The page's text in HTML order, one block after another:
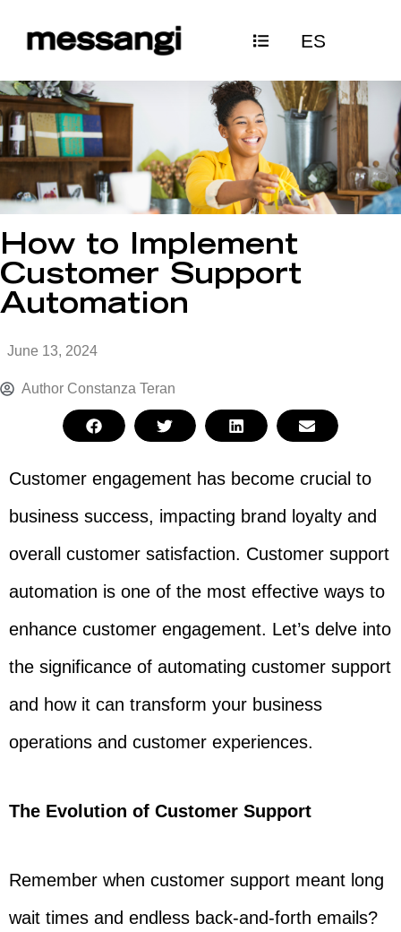
ES
How to Implement
Customer Support
Automation
June 13, 2024
Author Constanza Teran
Customer engagement has become crucial to
business success, impacting brand loyalty and
overall customer satisfaction. Customer support
automation is one of the most effective ways to
enhance customer engagement. Let’s delve into
the significance of automating customer support
and how it can transform your business
operations and customer experiences.
The Evolution of Customer Support
Remember when customer support meant long
wait times and endless back-and-forth emails?